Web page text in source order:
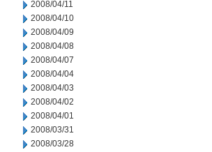
2008/04/11
2008/04/10
2008/04/09
2008/04/08
2008/04/07
2008/04/04
2008/04/03
2008/04/02
2008/04/01
2008/03/31
2008/03/28